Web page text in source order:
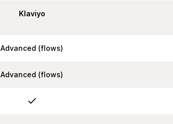
Klaviyo
Advanced (flows)
Advanced (flows)